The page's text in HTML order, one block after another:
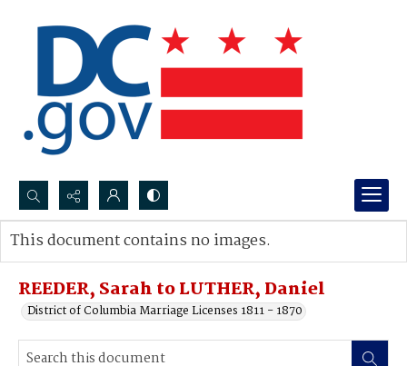
Search...
Advanced search
REEDER, Sarah to LUTHER, Daniel
District of Columbia Marriage Licenses 1811 - 1870
This document contains no images.